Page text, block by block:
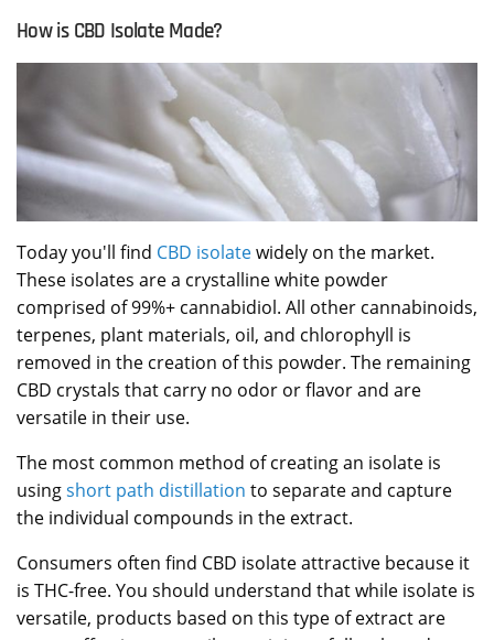
How is CBD Isolate Made?
Today you'll find CBD isolatewidely on the market.
These isolates are a crystalline white powder
comprised of 99%+ cannabidiol. All other cannabinoids,
terpenes, plant materials, oil, and chlorophyll is
removed in the creation of this powder. The remaining
CBD crystals that carry no odor or flavor and are
versatile in their use.
The most common method of creating an isolate is
usingshort path distillation to separate and capture
the individual compounds in the extract.
Consumers often find CBD isolate attractive because it
is THC-free. You should understand that while isolate is
versatile, products based on this type of extract are